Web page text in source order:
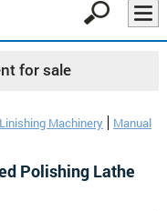
for sale
Machinery
Manual
Polishing Lathe